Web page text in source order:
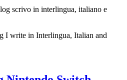
scrivo in interlingua, italiano e
I write in Interlingua, Italian and